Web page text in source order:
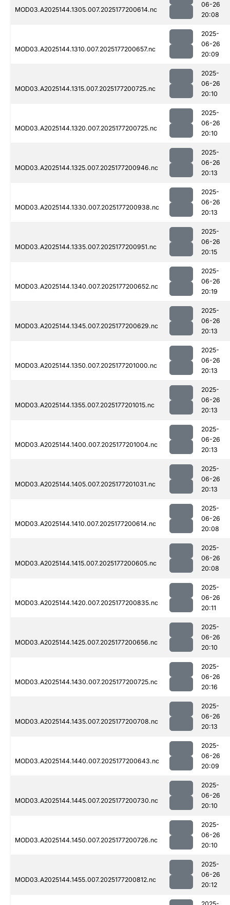
MOD03.A2025144.1305.007.2025177200614.nc
06-26
20:08
MOD03.A2025144.1310.007.2025177200657.nc
2025-
06-26
20:09
MOD03.A2025144.1315.007.2025177200725.nc
2025-
06-26
20:10
MOD03.A2025144.1320.007.2025177200725.nc
2025-
06-26
20:10
MOD03.A2025144.1325.007.2025177200946.nc
2025-
06-26
20:13
MOD03.A2025144.1330.007.2025177200938.nc
2025-
06-26
20:13
MOD03.A2025144.1335.007.2025177200951.nc
2025-
06-26
20:15
MOD03.A2025144.1340.007.2025177200652.nc
2025-
06-26
20:19
MOD03.A2025144.1345.007.2025177200629.nc
2025-
06-26
20:13
MOD03.A2025144.1350.007.2025177201000.nc
2025-
06-26
20:13
MOD03.A2025144.1355.007.2025177201015.nc
2025-
06-26
20:13
MOD03.A2025144.1400.007.2025177201004.nc
2025-
06-26
20:13
MOD03.A2025144.1405.007.2025177201031.nc
2025-
06-26
20:13
MOD03.A2025144.1410.007.2025177200614.nc
2025-
06-26
20:08
MOD03.A2025144.1415.007.2025177200605.nc
2025-
06-26
20:08
MOD03.A2025144.1420.007.2025177200835.nc
2025-
06-26
20:11
MOD03.A2025144.1425.007.2025177200656.nc
2025-
06-26
20:10
MOD03.A2025144.1430.007.2025177200725.nc
2025-
06-26
20:16
MOD03.A2025144.1435.007.2025177200708.nc
2025-
06-26
20:13
MOD03.A2025144.1440.007.2025177200643.nc
2025-
06-26
20:09
MOD03.A2025144.1445.007.2025177200730.nc
2025-
06-26
20:10
MOD03.A2025144.1450.007.2025177200726.nc
2025-
06-26
20:10
MOD03.A2025144.1455.007.2025177200812.nc
2025-
06-26
20:12